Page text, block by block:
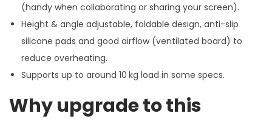
(handy when collaborating or sharing your screen).
Height & angle adjustable, foldable design, anti-slip
silicone pads and good airflow (ventilated board) to
reduce overheating.
Supports up to around 10 kg load in some specs.
Why upgrade to this